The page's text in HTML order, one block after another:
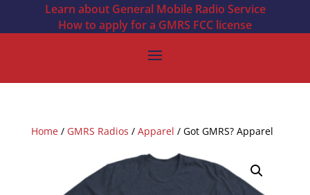
Learn about General Mobile Radio Service
How to apply for a GMRS FCC license
Home/ GMRS Radios / Apparel / Got GMRS? Apparel